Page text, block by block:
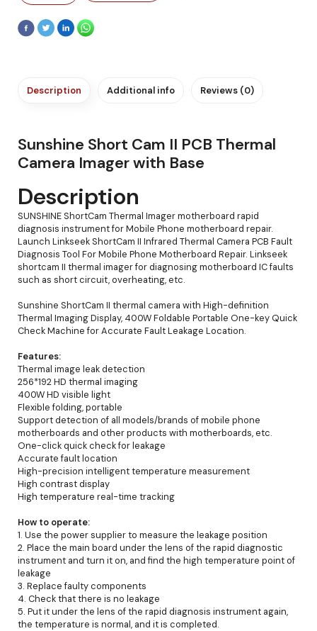
Description Additional info Reviews (0)
Sunshine Short Cam II PCB Thermal
Camera Imager with Base
Description
SUNSHINE ShortCam Thermal Imager motherboard rapid
diagnosis instrument for Mobile Phone motherboard repair.
Launch Linkseek ShortCam II Infrared Thermal Camera PCB Fault
Diagnosis Tool For Mobile Phone Motherboard Repair. Linkseek
shortcam II thermal imager for diagnosing motherboard IC faults
such as short circuit, overheating, etc.
Sunshine ShortCam II thermal camera with High-definition
Thermal Imaging Display, 400W Foldable Portable One-key Quick
Check Machine for Accurate Fault Leakage Location.
Features:
Thermal image leak detection
256*192 HD thermal imaging
400W HD visible light
Flexible folding, portable
Support detection of all models/brands of mobile phone
motherboards and other products with motherboards, etc.
One-click quick check for leakage
Accurate fault location
High-precision intelligent temperature measurement
High contrast display
High temperature real-time tracking
How to operate:
1. Use the power supplier to measure the leakage position
2. Place the main board under the lens of the rapid diagnostic
instrument and turn it on, and find the high temperature point of
leakage
3. Replace faulty components
4. Check that there is no leakage
5. Put it under the lens of the rapid diagnosis instrument again,
the temperature is normal, and it is completed.